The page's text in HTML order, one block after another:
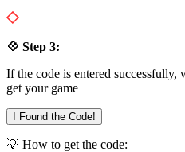
💠 Step 3:
If the code is entered successfully,
get your game
I Found the Code!
💡 How to get the code: